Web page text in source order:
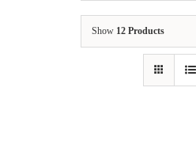
Show 12 Products